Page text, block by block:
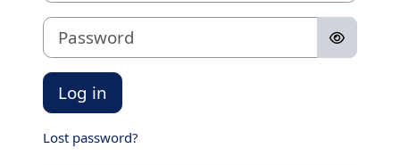
Password
Log in
Lost password?